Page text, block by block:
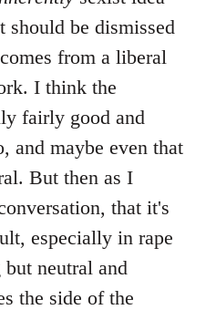
be dismissed
from a liberal
I think the
fairly good and
and maybe even that
But then as I
that it's
especially in rape
neutral and
the side of the